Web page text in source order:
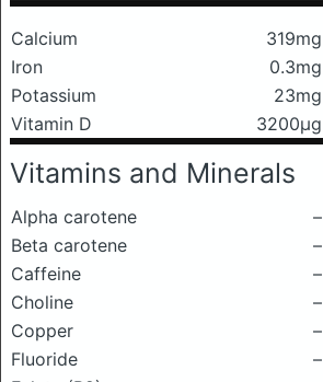
Calcium 319mg
Iron
0.3mg
Potassium
23mg
Vitamin D
3200μg
Vitamins and Minerals
Alpha carotene
–
Beta carotene
–
Caffeine
–
Choline
–
Copper
–
Fluoride
–